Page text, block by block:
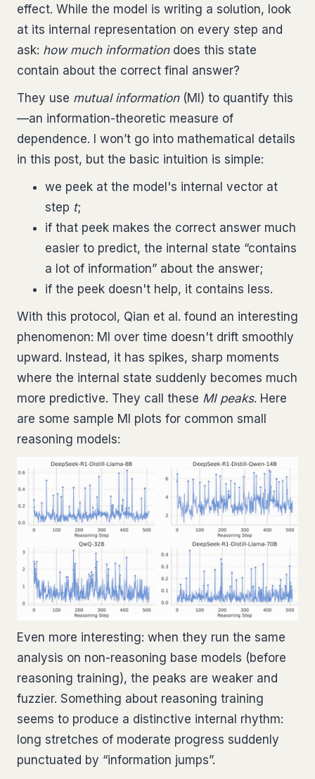
effect. While the model is writing a solution, look
at its internal representation on every step and
ask: how much informationdoes this state
contain about the correct final answer?
They use mutual information(MI) to quantify this
—an information-theoretic measure of
dependence. I won’t go into mathematical details
in this post, but the basic intuition is simple:
we peek at the model's internal vector at
step t;
if that peek makes the correct answer much
easier to predict, the internal state “contains
a lot of information” about the answer;
if the peek doesn't help, it contains less.
With this protocol, Qian et al. found an interesting
phenomenon: MI over time doesn't drift smoothly
upward. Instead, it has spikes, sharp moments
where the internal state suddenly becomes much
more predictive. They call these MI peaks. Here
are some sample MI plots for common small
reasoning models:
Even more interesting: when they run the same
analysis on non-reasoning base models (before
reasoning training), the peaks are weaker and
fuzzier. Something about reasoning training
seems to produce a distinctive internal rhythm:
long stretches of moderate progress suddenly
punctuated by “information jumps”.